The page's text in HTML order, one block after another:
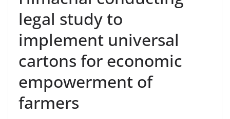
legal study to
implement universal
cartons for economic
empowerment of
farmers